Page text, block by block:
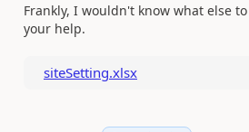
Frankly, I wouldn't know what else
your help.
siteSetting.xlsx